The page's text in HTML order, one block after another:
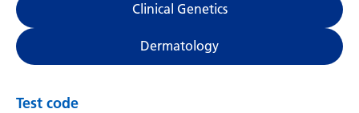
Clinical Genetics
Dermatology
Test code